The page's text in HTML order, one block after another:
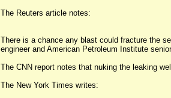
The Reuters article notes:
There is a chance any blast could fracture the
engineer and American Petroleum Institute
The CNN report notes that nuking the leaking
The New York Times writes: